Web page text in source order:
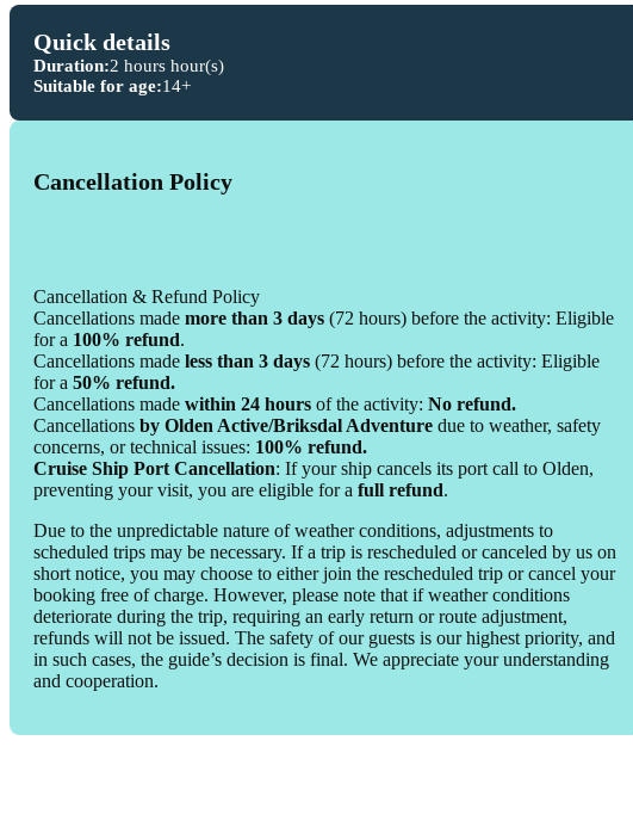
Quick details
Duration:2 hours hour(s)
Suitable for age:14+
Cancellation Policy
Cancellation & Refund Policy
Cancellations made more than 3 days (72 hours) before the activity: Eligible
for a 100% refund.
Cancellations made less than 3 days (72 hours) before the activity: Eligible
for a 50% refund.
Cancellations made within 24 hours of the activity: No refund.
Cancellations by Olden Active/Briksdal Adventure due to weather, safety
concerns, or technical issues: 100% refund.
Cruise Ship Port Cancellation: If your ship cancels its port call to Olden,
preventing your visit, you are eligible for a full refund.
Due to the unpredictable nature of weather conditions, adjustments to
scheduled trips may be necessary. If a trip is rescheduled or canceled by us on
short notice, you may choose to either join the rescheduled trip or cancel your
booking free of charge. However, please note that if weather conditions
deteriorate during the trip, requiring an early return or route adjustment,
refunds will not be issued. The safety of our guests is our highest priority, and
in such cases, the guide’s decision is final. We appreciate your understanding
and cooperation.